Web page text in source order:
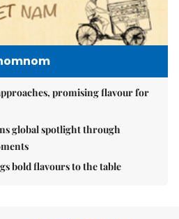
promising flavour for
global spotlight through
bold flavours to the table